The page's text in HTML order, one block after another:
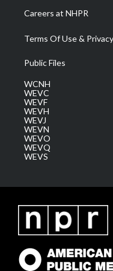
Careers at NHPR
Terms Of Use &
Public Files
WCNH
WEVC
WEVF
WEVH
WEVJ
WEVN
WEVO
WEVQ
WEVS